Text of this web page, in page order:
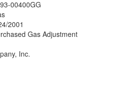
00400GG
2001
Gas Adjustment
Inc.